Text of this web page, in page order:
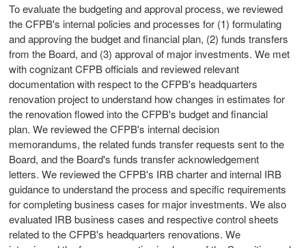
To evaluate the budgeting and approval process, we reviewed
the CFPB's internal policies and processes for (1) formulating
and approving the budget and financial plan, (2) funds transfers
from the Board, and (3) approval of major investments. We met
with cognizant CFPB officials and reviewed relevant
documentation with respect to the CFPB's headquarters
renovation project to understand how changes in estimates for
the renovation flowed into the CFPB's budget and financial
plan. We reviewed the CFPB's internal decision
memorandums, the related funds transfer requests sent to the
Board, and the Board's funds transfer acknowledgement
letters. We reviewed the CFPB's IRB charter and internal IRB
guidance to understand the process and specific requirements
for completing business cases for major investments. We also
evaluated IRB business cases and respective control sheets
related to the CFPB's headquarters renovations. We